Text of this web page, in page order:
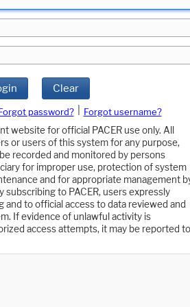
Clear
password?
Forgot username?
website for official PACER use only. All
or users of this system for any purpose,
recorded and monitored by persons
for improper use, protection of system
and for appropriate management
subscribing to PACER, users expressly
to official access to data reviewed and
If evidence of unlawful activity is
access attempts, it may be reported to